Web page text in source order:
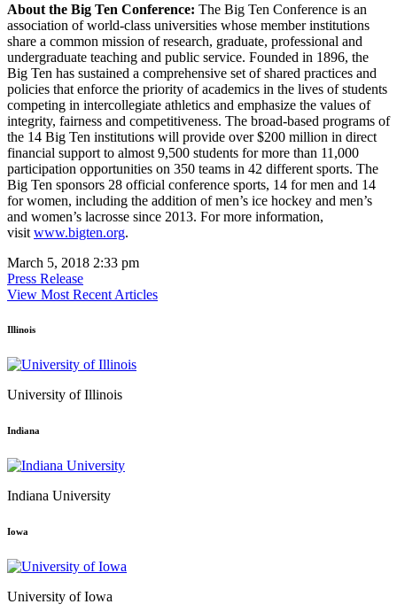
About the Big Ten Conference: The Big Ten Conference is an
association of world-class universities whose member institutions
share a common mission of research, graduate, professional and
undergraduate teaching and public service. Founded in 1896, the
Big Ten has sustained a comprehensive set of shared practices and
policies that enforce the priority of academics in the lives of students
competing in intercollegiate athletics and emphasize the values of
integrity, fairness and competitiveness. The broad-based programs of
the 14 Big Ten institutions will provide over $200 million in direct
financial support to almost 9,500 students for more than 11,000
participation opportunities on 350 teams in 42 different sports. The
Big Ten sponsors 28 official conference sports, 14 for men and 14
for women, including the addition of men’s ice hockey and men’s
and women’s lacrosse since 2013. For more information,
visit www.bigten.org.
March 5, 2018 2:33 pm
Press Release
View Most Recent Articles
Illinois
University of Illinois
Indiana
Indiana University
Iowa
University of Iowa